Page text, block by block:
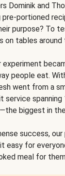
Dominik and
portioned
purpose? To
on tables around
people eat.
went from a
service spanning
biggest in
success, our
easy for
meal for